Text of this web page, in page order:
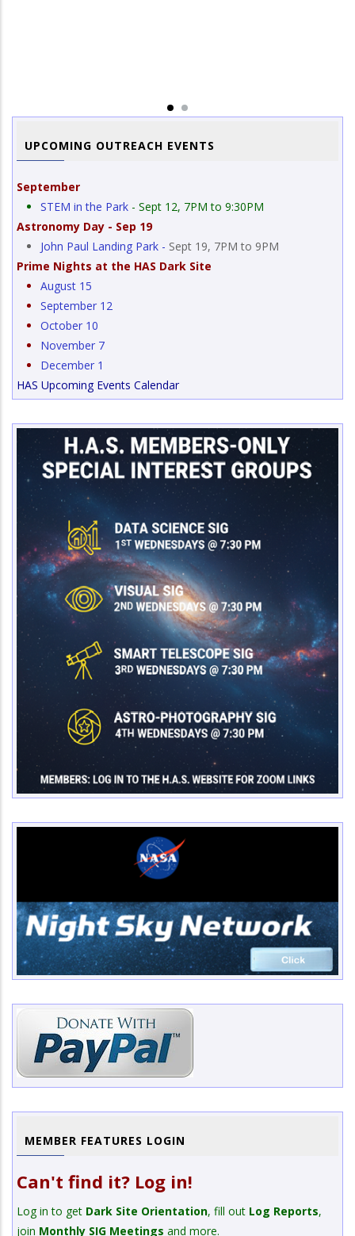
UPCOMING OUTREACH EVENTS
September
STEM in the Park - Sept 12, 7PM to 9:30PM
Astronomy Day - Sep 19
John Paul Landing Park - Sept 19, 7PM to 9PM
Prime Nights at the HAS Dark Site
August 15
September 12
October 10
November 7
December 1
HAS Upcoming Events Calendar
MEMBER FEATURES LOGIN
Can't find it? Log in!
Log in to get Dark Site Orientation, fill out Log Reports,
join Monthly SIG Meetings and more.